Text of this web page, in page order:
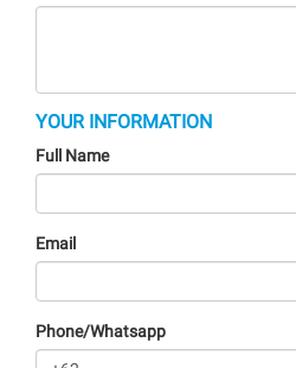
YOUR INFORMATION
Full Name
Email
Phone/Whatsapp